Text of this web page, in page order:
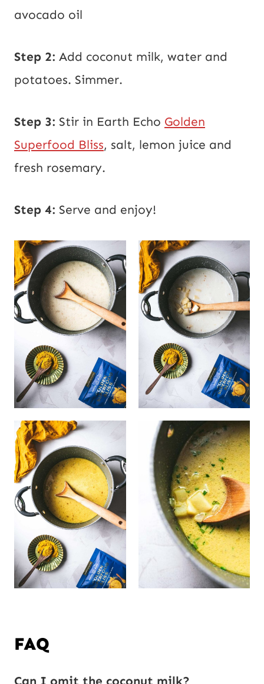
avocado oil
Step 2: Add coconut milk, water and
potatoes. Simmer.
Step 3: Stir in Earth Echo Golden
Superfood Bliss, salt, lemon juice and
fresh rosemary.
Step 4: Serve and enjoy!
FAQ